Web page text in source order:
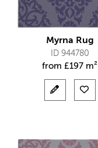
Myrna Rug
ID 944780
from £197 m²